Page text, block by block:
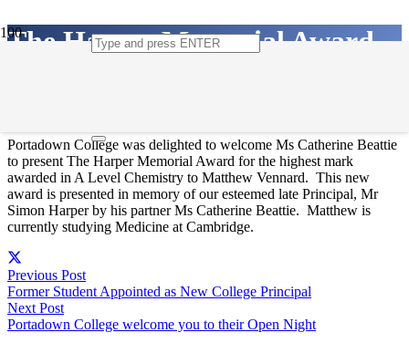
The Harper Memorial Award
Portadown College was delighted to welcome Ms Catherine Beattie
to present The Harper Memorial Award for the highest mark
awarded in A Level Chemistry to Matthew Vennard. This new
award is presented in memory of our esteemed late Principal, Mr
Simon Harper by his partner Ms Catherine Beattie. Matthew is
currently studying Medicine at Cambridge.
Previous Post
Former Student Appointed as New College Principal
Next Post
Portadown College welcome you to their Open Night